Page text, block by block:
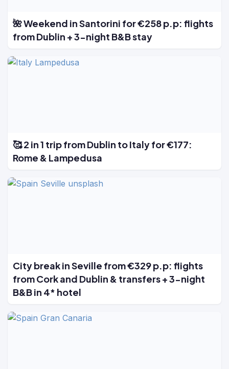
🌺 Weekend in Santorini for €258 p.p: flights
from Dublin + 3-night B&B stay
🥰 2 in 1 trip from Dublin to Italy for €177:
Rome & Lampedusa
City break in Seville from €329 p.p: flights
from Cork and Dublin & transfers + 3-night
B&B in 4* hotel